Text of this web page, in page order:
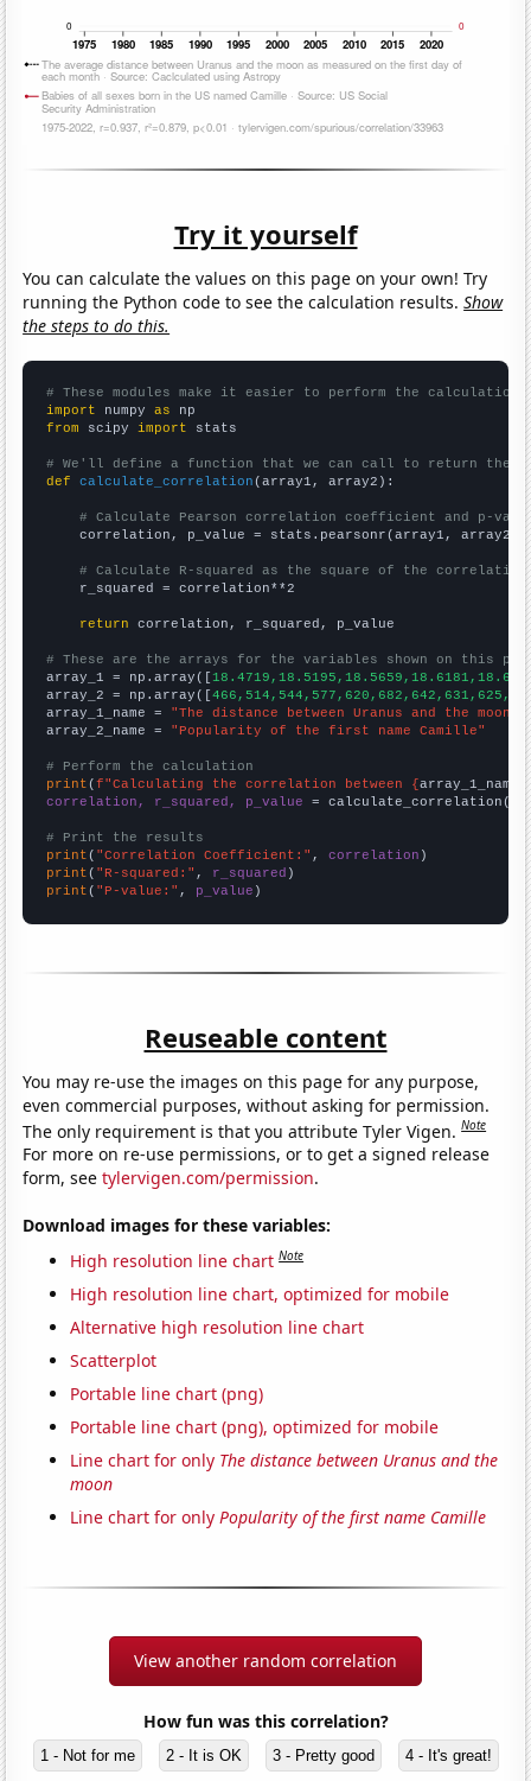
Try it yourself
You can calculate the values on this page on your own! Try
running the Python code to see the calculation results.Show
the steps to do this.
# These modules make it easier to perform the calculation
import numpy as
from scipy import stats
# We'll define a function that we can call to return the
def
calculate_correlation (array1, array2):
# Calculate Pearson correlation coefficient and p-
    correlation, p_value = stats.pearsonr(array1, array2)
# Calculate R-squared as the square of the
    r_squared = correlation**2
return correlation, r_squared, p_value
# These are the arrays for the variables shown on this
array_1 = np.array([
array_2 = np.array([
array_1_name = "The distance between Uranus and the moon"
array_2_name = "Popularity of the first name Camille"
# Perform the calculation
print (f"Calculating the correlation between {array_1_name
correlation, r_squared, p_value = calculate_correlation(
# Print the results
print ( "Correlation Coefficient:" , correlation
print ( "R-squared:" , r_squared
print ( "P-value:" , p_value )
Reuseable content
You may re-use the images on this page for any purpose,
even commercial purposes, without asking for permission.
The only requirement is that you attribute Tyler Vigen.Note
For more on re-use permissions, or to get a signed release
form, seetylervigen.com/permission.
Download images for these variables:
High resolution line chart Note
High resolution line chart, optimized for mobile
Alternative high resolution line chart
Scatterplot
Portable line chart (png)
Portable line chart (png), optimized for mobile
Line chart for only The distance between Uranus and the
moon
Line chart for onlyPopularity of the first name Camille
View another random correlation
How fun was this correlation?
1 - Not for me 2 - It is OK 3 - Pretty good 4 - It's great!